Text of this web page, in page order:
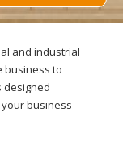
and industrial
business to
designed
business